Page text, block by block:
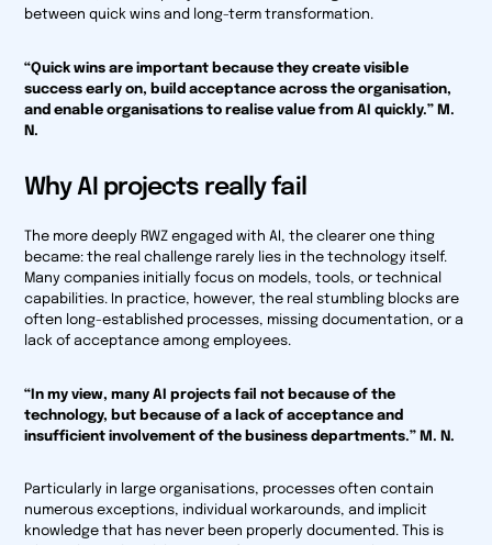
between quick wins and long-term transformation.
“Quick wins are important because they create visible
success early on, build acceptance across the organisation,
and enable organisations to realise value from AI quickly.” M.
N.
Why AI projects really fail
The more deeply RWZ engaged with AI, the clearer one thing
became: the real challenge rarely lies in the technology itself.
Many companies initially focus on models, tools, or technical
capabilities. In practice, however, the real stumbling blocks are
often long-established processes, missing documentation, or a
lack of acceptance among employees.
“In my view, many AI projects fail not because of the
technology, but because of a lack of acceptance and
insufficient involvement of the business departments.” M. N.
Particularly in large organisations, processes often contain
numerous exceptions, individual workarounds, and implicit
knowledge that has never been properly documented. This is